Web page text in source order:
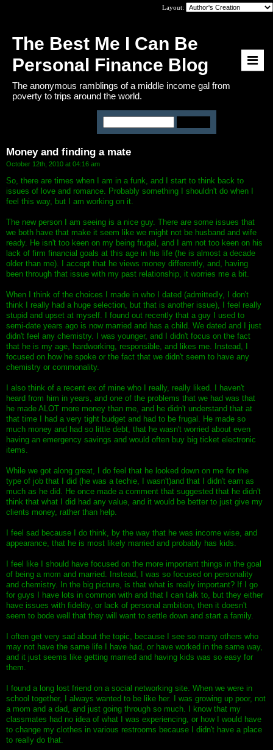
Layout:
The Best Me I Can Be
Personal Finance Blog
The anonymous ramblings of a middle income gal from
poverty to trips around the world.
Money and finding a mate
October 12th, 2010 at 04:16 am
So, there are times when I am in a funk, and I start to think back to
issues of love and romance. Probably something I shouldn't do when I
feel this way, but I am working on it.
The new person I am seeing is a nice guy. There are some issues that
we both have that make it seem like we might not be husband and wife
ready. He isn't too keen on my being frugal, and I am not too keen on his
lack of firm financial goals at this age in his life (he is almost a decade
older than me). I accept that he views money differently, and, having
been through that issue with my past relationship, it worries me a bit.
When I think of the choices I made in who I dated (admittedly, I don't
think I really had a huge selection, but that is another issue), I feel really
stupid and upset at myself. I found out recently that a guy I used to
semi-date years ago is now married and has a child. We dated and I just
didn't feel any chemistry. I was younger, and I didn't focus on the fact
that he is my age, hardworking, responsible, and likes me. Instead, I
focused on how he spoke or the fact that we didn't seem to have any
chemistry or commonality.
I also think of a recent ex of mine who I really, really liked. I haven't
heard from him in years, and one of the problems that we had was that
he made ALOT more money than me, and he didn't understand that at
that time I had a very tight budget and had to be frugal. He made so
much money and had so little debt, that he wasn't worried about even
having an emergency savings and would often buy big ticket electronic
items.
While we got along great, I do feel that he looked down on me for the
type of job that I did (he was a techie, I wasn't)and that I didn't earn as
much as he did. He once made a comment that suggested that he didn't
think that what I did had any value, and it would be better to just give my
clients money, rather than help.
I feel sad because I do think, by the way that he was income wise, and
appearance, that he is most likely married and probably has kids.
I feel like I should have focused on the more important things in the goal
of being a mom and married. Instead, I was so focused on personality
and chemistry. In the big picture, is that what is really important? If I go
for guys I have lots in common with and that I can talk to, but they either
have issues with fidelity, or lack of personal ambition, then it doesn't
seem to bode well that they will want to settle down and start a family.
I often get very sad about the topic, because I see so many others who
may not have the same life I have had, or have worked in the same way,
and it just seems like getting married and having kids was so easy for
them.
I found a long lost friend on a social networking site. When we were in
school together, I always wanted to be like her. I was growing up poor, not
a mom and a dad, and just going through so much. I know that my
classmates had no idea of what I was experiencing, or how I would have
to change my clothes in various restrooms because I didn't have a place
to really do that.